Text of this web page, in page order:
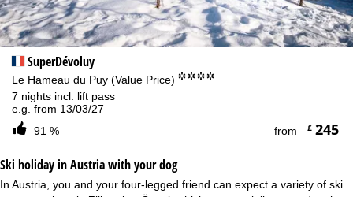
SuperDévoluy
Le Hameau du Puy (Value Price) °°°°
7 nights incl. lift pass
e.g. from 13/03/27
91 %
from £245
Ski holiday in Austria with your dog
In Austria, you and your four-legged friend can expect a variety of ski